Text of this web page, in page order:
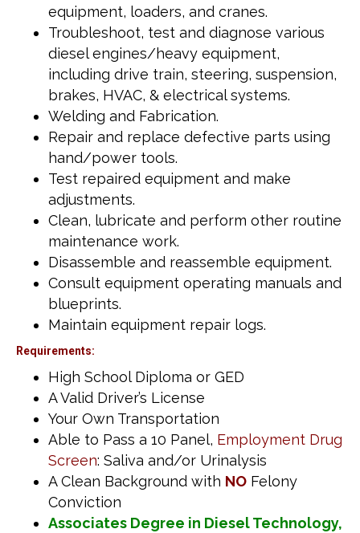
equipment, loaders, and cranes.
Troubleshoot, test and diagnose various
diesel engines/heavy equipment,
including drive train, steering, suspension,
brakes, HVAC, & electrical systems.
Welding and Fabrication.
Repair and replace defective parts using
hand/power tools.
Test repaired equipment and make
adjustments.
Clean, lubricate and perform other routine
maintenance work.
Disassemble and reassemble equipment.
Consult equipment operating manuals and
blueprints.
Maintain equipment repair logs.
Requirements:
High School Diploma or GED
A Valid Driver’s License
Your Own Transportation
Able to Pass a 10 Panel, Employment Drug
Screen: Saliva and/or Urinalysis
A Clean Background with NO Felony
Conviction
Associates Degree in Diesel Technology,